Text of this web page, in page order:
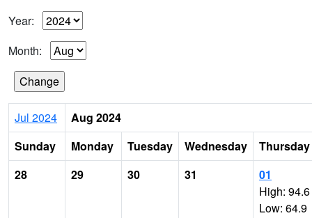
Year:
Month:
Jul 2024
Aug 2024
Sunday
Monday Tuesday Wednesday
Thursday
28
29 30 31
01
High: 94.6
Low: 64.9